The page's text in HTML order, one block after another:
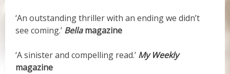
‘An outstanding thriller with an ending we didn’t
see coming.’ Bellamagazine
‘A sinister and compelling read.’ My Weekly
magazine